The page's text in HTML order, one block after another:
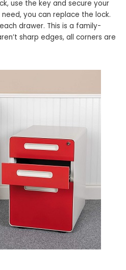
use the key and secure your
you can replace the lock.
drawer. This is a family-
sharp edges, all corners are